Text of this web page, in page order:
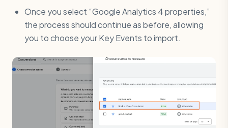
Once you select “Google Analytics 4 properties,”
the process should continue as before, allowing
you to choose your Key Events to import.